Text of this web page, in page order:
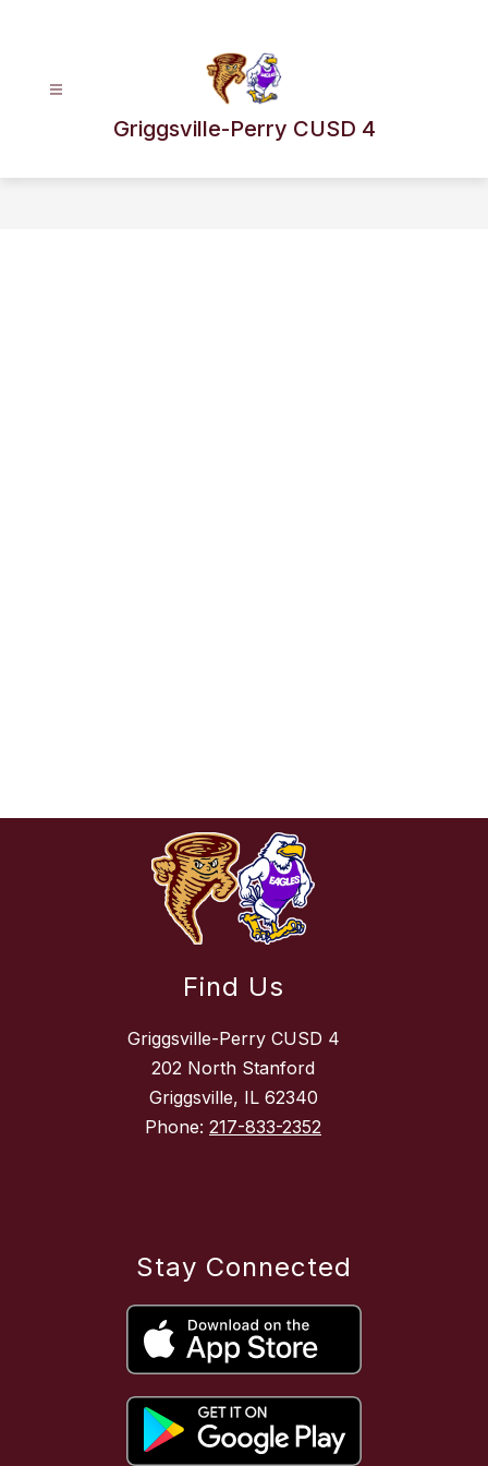
Griggsville-Perry CUSD 4
Find Us
Griggsville-Perry CUSD 4
202 North Stanford
Griggsville, IL 62340
Phone: 217-833-2352
Stay Connected